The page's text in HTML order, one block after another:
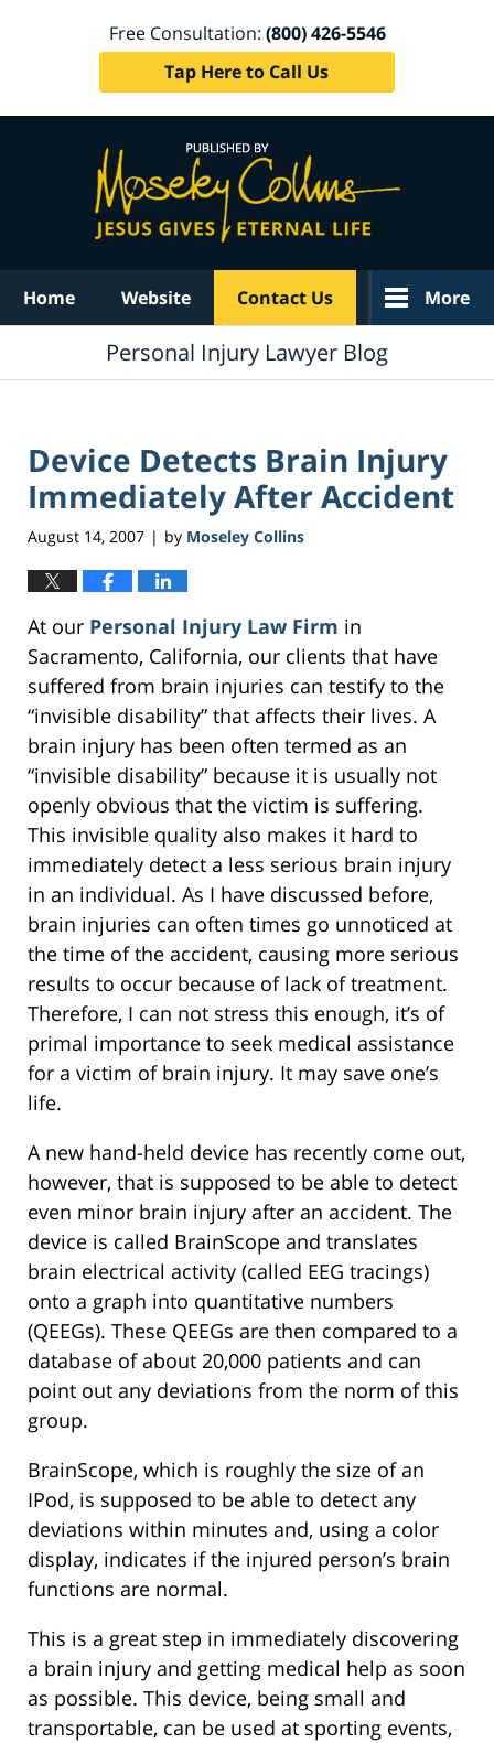
Free Consultation: (800) 426-5546
Tap Here to Call Us
Home Website Contact Us More
Personal Injury Lawyer Blog
Device Detects Brain Injury
Immediately After Accident
August 14, 2007 | by Moseley Collins
At our Personal Injury Law Firm in
Sacramento, California, our clients that have
suffered from brain injuries can testify to the
“invisible disability” that affects their lives. A
brain injury has been often termed as an
“invisible disability” because it is usually not
openly obvious that the victim is suffering.
This invisible quality also makes it hard to
immediately detect a less serious brain injury
in an individual. As I have discussed before,
brain injuries can often times go unnoticed at
the time of the accident, causing more serious
results to occur because of lack of treatment.
Therefore, I can not stress this enough, it’s of
primal importance to seek medical assistance
for a victim of brain injury. It may save one’s
life.
A new hand-held device has recently come out,
however, that is supposed to be able to detect
even minor brain injury after an accident. The
device is called BrainScope and translates
brain electrical activity (called EEG tracings)
onto a graph into quantitative numbers
(QEEGs). These QEEGs are then compared to a
database of about 20,000 patients and can
point out any deviations from the norm of this
group.
BrainScope, which is roughly the size of an
IPod, is supposed to be able to detect any
deviations within minutes and, using a color
display, indicates if the injured person’s brain
functions are normal.
This is a great step in immediately discovering
a brain injury and getting medical help as soon
as possible. This device, being small and
transportable, can be used at sporting events,